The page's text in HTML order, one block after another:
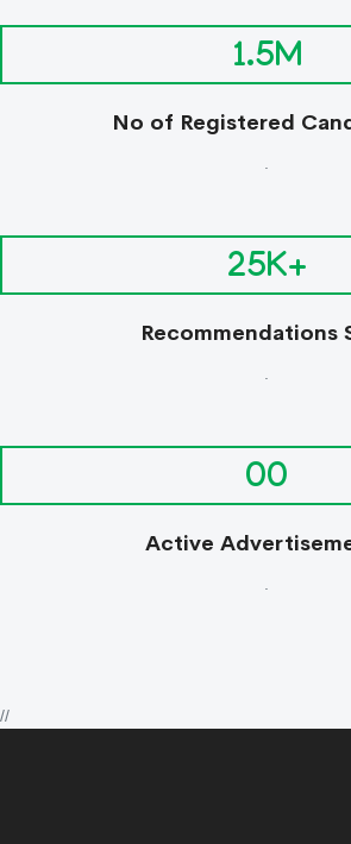
1.5M
No of Registered
.
25K+
Recommendations
.
00
Active
.
//